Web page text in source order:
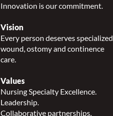
Innovation is our commitment.
Vision
Every person deserves specialized
wound, ostomy and continence
care.
Values
Nursing Specialty Excellence.
Leadership.
Collaborative partnerships.